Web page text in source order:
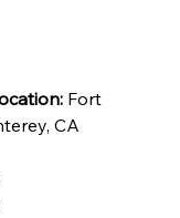
Fort
CA